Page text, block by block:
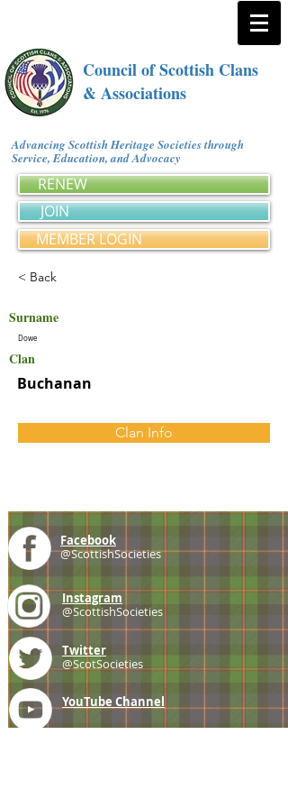
Council of Scottish Clans
& Associations
Advancing Scottish Heritage Societies through
Service, Education, and Advocacy
RENEW
JOIN
MEMBER LOGIN
< Back
Surname
Dowe
Clan
Buchanan
Clan Info
Facebook
@ScottishSocieties
Instagram
@ScottishSocieties
Twitter
@ScotSocieties
YouTube Channel